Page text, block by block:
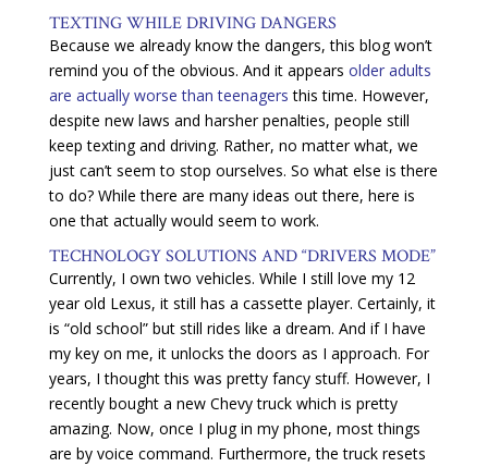
TEXTING WHILE DRIVING DANGERS
Because we already know the dangers, this blog won’t
remind you of the obvious. And it appears older adults
are actually worse than teenagers this time. However,
despite new laws and harsher penalties, people still
keep texting and driving. Rather, no matter what, we
just can’t seem to stop ourselves. So what else is there
to do? While there are many ideas out there, here is
one that actually would seem to work.
TECHNOLOGY SOLUTIONS AND “DRIVERS MODE”
Currently, I own two vehicles. While I still love my 12
year old Lexus, it still has a cassette player. Certainly, it
is “old school” but still rides like a dream. And if I have
my key on me, it unlocks the doors as I approach. For
years, I thought this was pretty fancy stuff. However, I
recently bought a new Chevy truck which is pretty
amazing. Now, once I plug in my phone, most things
are by voice command. Furthermore, the truck resets